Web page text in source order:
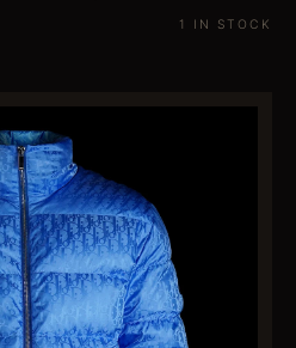
1 IN STOCK